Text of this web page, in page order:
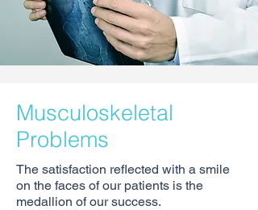
Musculoskeletal
Problems
The satisfaction reflected with a smile
on the faces of our patients is the
medallion of our success.